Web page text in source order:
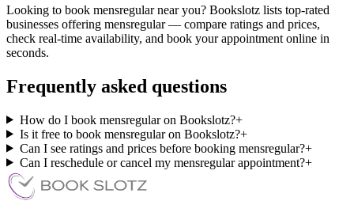
Looking to book mensregular near you? Bookslotz lists top-rated
businesses offering mensregular — compare ratings and prices,
check real-time availability, and book your appointment online in
seconds.
Frequently asked questions
How do I book mensregular on Bookslotz?+
Is it free to book mensregular on Bookslotz?+
Can I see ratings and prices before booking mensregular?+
Can I reschedule or cancel my mensregular appointment?+